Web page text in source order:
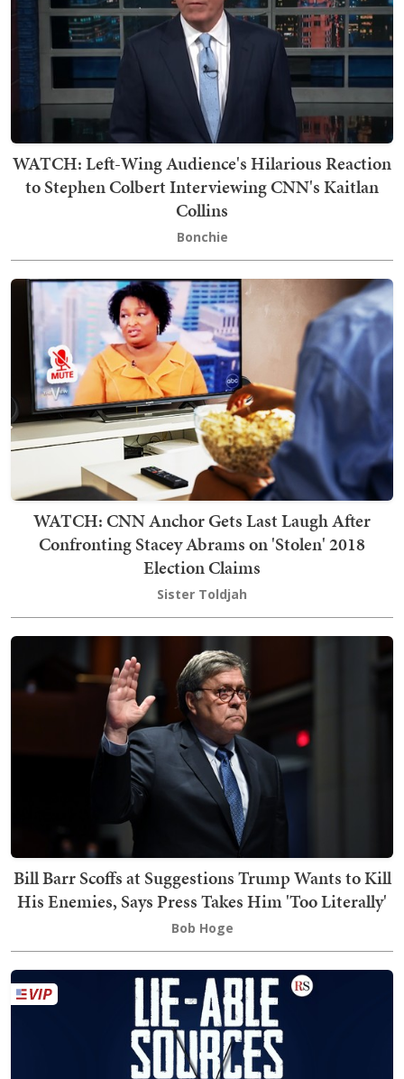
WATCH: Left-Wing Audience's Hilarious Reaction
to Stephen Colbert Interviewing CNN's Kaitlan
Collins
Bonchie
WATCH: CNN Anchor Gets Last Laugh After
Confronting Stacey Abrams on 'Stolen' 2018
Election Claims
Sister Toldjah
Bill Barr Scoffs at Suggestions Trump Wants to Kill
His Enemies, Says Press Takes Him 'Too Literally'
Bob Hoge